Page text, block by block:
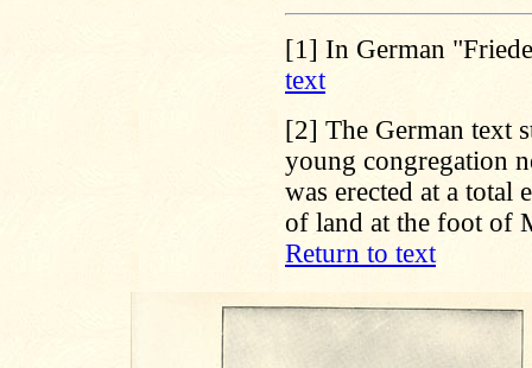
[1] In German
text
[2] The German text
young congregation
was erected at a total
of land at the foot of
Return to text